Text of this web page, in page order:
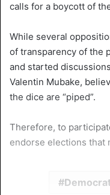
calls for a boycott of
While several
of transparency of the
and started
Valentin Mubake,
the dice are “piped”.
Therefore, to
endorse elections that